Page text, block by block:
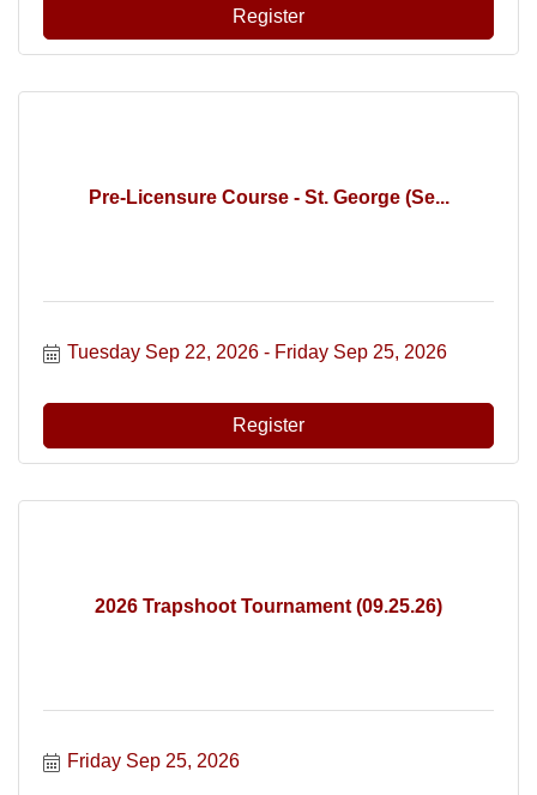
Register
Pre-Licensure Course - St. George (Se...
Tuesday Sep 22, 2026 Friday Sep 25, 2026
Register
2026 Trapshoot Tournament (09.25.26)
Friday Sep 25, 2026